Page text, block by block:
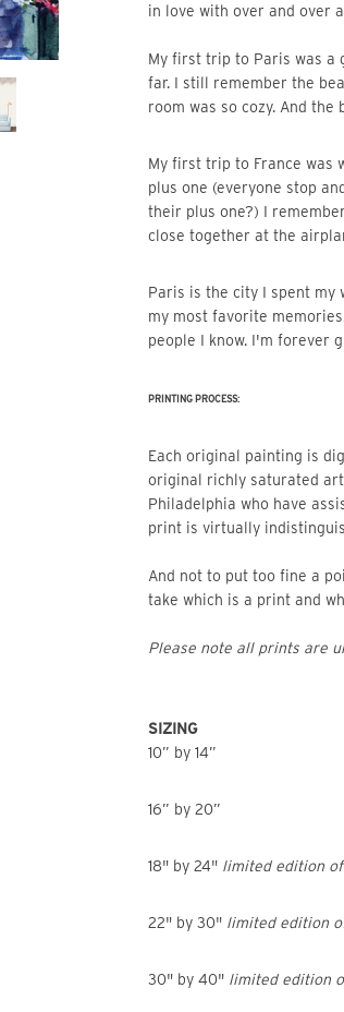
in love with over and over
My first trip to Paris was a
far. I still remember the
room was so cozy. And the
My first trip to France was when I was fourteen, my cousin took me to a French chateau wedding as her
plus one (everyone stop
their plus one?) I
close together at the
Paris is the city I spent my whole life missing and longing for without knowing it. Now it’s the setting of
my most favorite
people I know. I'm forever
PRINTING PROCESS:
Each original painting is digitally scanned and adjusted so that the print mimics the beautiful color of the
original richly saturated
Philadelphia who have
print is virtually
And not to put too fine a
take which is a print and
Please note all prints are
SIZING
10” by 14”
16” by 20”
18" by 24" limited edition
22" by 30" limited edition
30" by 40" limited edition